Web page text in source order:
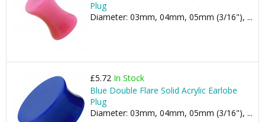
Plug
Diameter: 03mm, 04mm, 05mm (3/16"), ...
£5.72 In Stock
Blue Double Flare Solid Acrylic Earlobe
Plug
Diameter: 03mm, 04mm, 05mm (3/16"), ...